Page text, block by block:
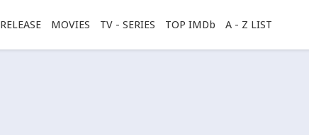
RELEASE MOVIES TV - SERIES TOP IMDb A - Z LIST